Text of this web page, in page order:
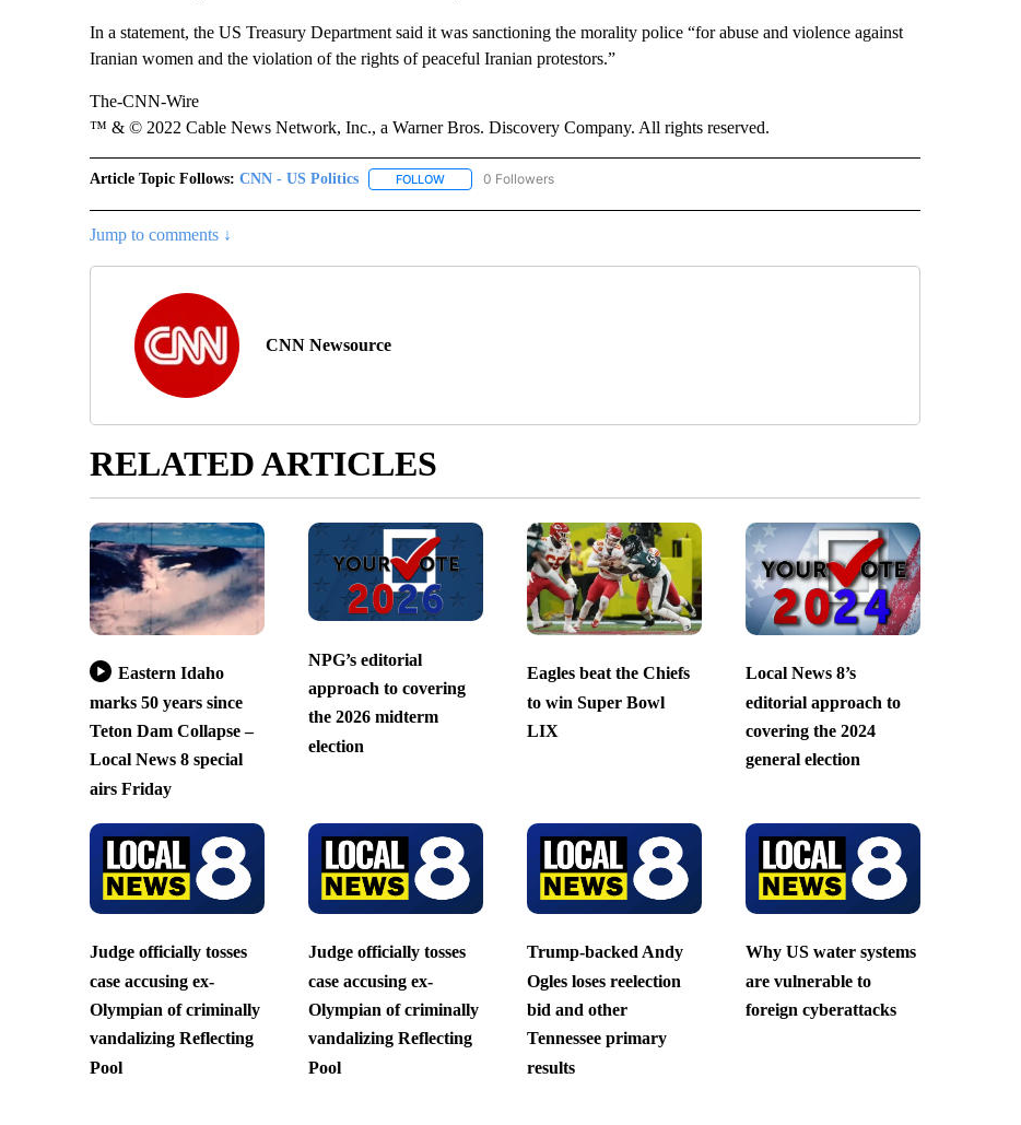
In a statement, the US Treasury Department said it was sanctioning the morality police “for abuse and violence against
Iranian women and the violation of the rights of peaceful Iranian protestors.”
The-CNN-Wire
™ & © 2022 Cable News Network, Inc., a Warner Bros. Discovery Company. All rights reserved.
Article Topic Follows: CNN - US Politics FOLLOWFOLLOW "CNN - US POLITICS" TO RECEIVE NOTIFICATIONS ABOUT NEW PAGES ON "CNN - US
0 Followers
Jump to comments ↓
CNN Newsource
RELATED ARTICLES
Eastern Idaho
marks 50 years since
Teton Dam Collapse –
Local News 8 special
airs Friday
NPG’s editorial
approach to covering
the 2026 midterm
election
Eagles beat the Chiefs
to win Super Bowl
LIX
Local News 8’s
editorial approach to
covering the 2024
general election
Judge officially tosses
case accusing ex-
Olympian of criminally
vandalizing Reflecting
Pool
Judge officially tosses
case accusing ex-
Olympian of criminally
vandalizing Reflecting
Pool
Trump-backed Andy
Ogles loses reelection
bid and other
Tennessee primary
results
Why US water systems
are vulnerable to
foreign cyberattacks